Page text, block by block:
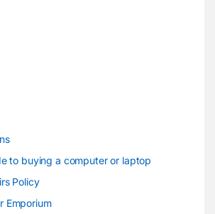
to buying a computer or laptop
Policy
Emporium